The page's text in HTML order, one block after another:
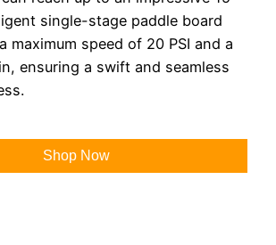
single-stage paddle board
maximum speed of 20 PSI and a
ensuring a swift and seamless
Shop Now